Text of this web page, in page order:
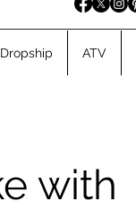
with
Dropship ATV